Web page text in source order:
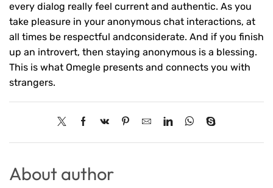
every dialog really feel current and authentic. As you
take pleasure in your anonymous chat interactions, at
all times be respectful andconsiderate. And if you finish
up an introvert, then staying anonymous is a blessing.
This is what Omegle presents and connects you with
strangers.
About author